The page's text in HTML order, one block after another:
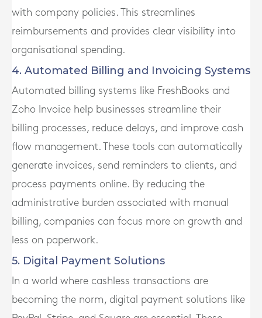
with company policies. This streamlines
reimbursements and provides clear visibility into
organisational spending.
4. Automated Billing and Invoicing Systems
Automated billing systems like FreshBooks and
Zoho Invoice help businesses streamline their
billing processes, reduce delays, and improve cash
flow management. These tools can automatically
generate invoices, send reminders to clients, and
process payments online. By reducing the
administrative burden associated with manual
billing, companies can focus more on growth and
less on paperwork.
5. Digital Payment Solutions
In a world where cashless transactions are
becoming the norm, digital payment solutions like